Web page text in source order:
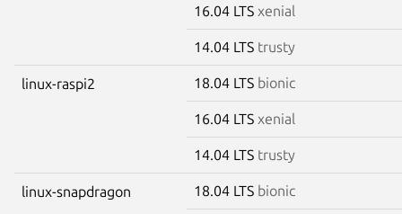
16.04 LTS xenial
14.04 LTS trusty
linux-raspi2 18.04 LTS bionic
16.04 LTS xenial
14.04 LTS trusty
linux-snapdragon 18.04 LTS bionic